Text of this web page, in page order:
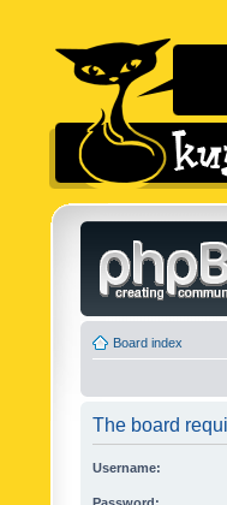
Board index
The board
Username:
Password: